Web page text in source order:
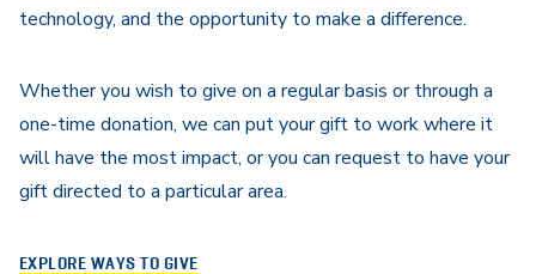
technology, and the opportunity to make a difference.
Whether you wish to give on a regular basis or through a
one-time donation, we can put your gift to work where it
will have the most impact, or you can request to have your
gift directed to a particular area.
EXPLORE WAYS TO GIVE